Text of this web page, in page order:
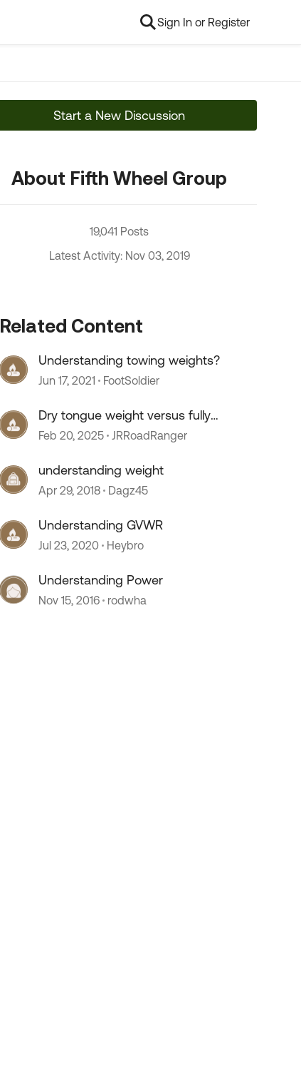
Sign In or Register
Start a New Discussion
About Fifth Wheel Group
19,041 Posts
Latest Activity: Nov 03, 2019
Related Content
Understanding towing weights?
Jun 17, 2021 FootSoldier
Dry tongue weight versus fully
loaded
Feb 20, 2025 JRRoadRanger
understanding weight
Apr 29, 2018 Dagz45
Understanding GVWR
Jul 23, 2020 Heybro
Understanding Power
Nov 15, 2016 rodwha